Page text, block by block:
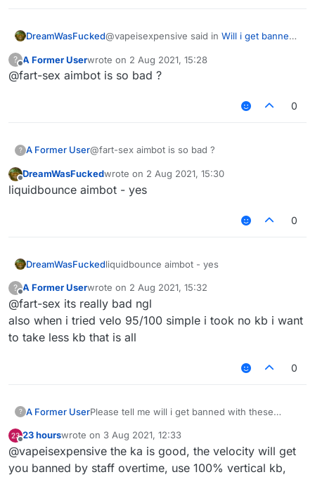
DreamWasFucked@vapeisexpensive said in Will i get banned
do you have a good killaura settings ?
why cant you just use autoclicker, aimassist
?
Offline
A Former Userwrote on 2 Aug 2021, 15:28
last edited by
@fart-sex aimbot is so bad ?
0
? A Former User@fart-sex aimbot is so bad ?
Offline
DreamWasFuckedwrote on 2 Aug 2021, 15:30
last edited by
liquidbounce aimbot - yes
0
DreamWasFuckedliquidbounce aimbot - yes
?
Offline
A Former Userwrote on 2 Aug 2021, 15:32
last edited by
@fart-sex its really bad ngl
also when i tried velo 95/100 simple i took no kb i want
to take less kb that is all
0
? A Former UserPlease tell me will i get banned with these
Offline
23 hourswrote on 3 Aug 2021, 12:33
last edited by
@vapeisexpensive the ka is good, the velocity will get
you banned by staff overtime, use 100% vertical kb,